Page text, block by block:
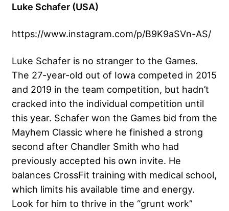
Luke Schafer (USA)
https://www.instagram.com/p/B9K9aSVn-AS/
Luke Schafer is no stranger to the Games.
The 27-year-old out of Iowa competed in 2015
and 2019 in the team competition, but hadn’t
cracked into the individual competition until
this year. Schafer won the Games bid from the
Mayhem Classic where he finished a strong
second after Chandler Smith who had
previously accepted his own invite. He
balances CrossFit training with medical school,
which limits his available time and energy.
Look for him to thrive in the “grunt work”